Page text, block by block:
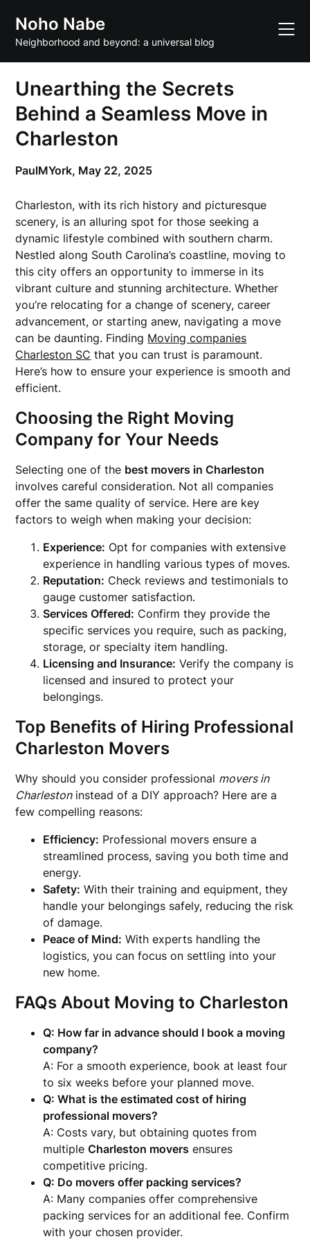
content
Noho Nabe
Neighborhood and beyond: a universal blog
Unearthing the Secrets
Behind a Seamless Move in
Charleston
PaulMYork, May 22, 2025
Charleston, with its rich history and picturesque
scenery, is an alluring spot for those seeking a
dynamic lifestyle combined with southern charm.
Nestled along South Carolina’s coastline, moving to
this city offers an opportunity to immerse in its
vibrant culture and stunning architecture. Whether
you’re relocating for a change of scenery, career
advancement, or starting anew, navigating a move
can be daunting. Finding Moving companies
Charleston SC that you can trust is paramount.
Here’s how to ensure your experience is smooth and
efficient.
Choosing the Right Moving
Company for Your Needs
Selecting one of the best movers in Charleston
involves careful consideration. Not all companies
offer the same quality of service. Here are key
factors to weigh when making your decision:
Experience: Opt for companies with extensive
experience in handling various types of moves.
Reputation: Check reviews and testimonials to
gauge customer satisfaction.
Services Offered: Confirm they provide the
specific services you require, such as packing,
storage, or specialty item handling.
Licensing and Insurance: Verify the company is
licensed and insured to protect your
belongings.
Top Benefits of Hiring Professional
Charleston Movers
Why should you consider professional movers in
Charlestoninstead of a DIY approach? Here are a
few compelling reasons:
Efficiency: Professional movers ensure a
streamlined process, saving you both time and
energy.
Safety: With their training and equipment, they
handle your belongings safely, reducing the risk
of damage.
Peace of Mind: With experts handling the
logistics, you can focus on settling into your
new home.
FAQs About Moving to Charleston
Q: How far in advance should I book a moving
company?
A: For a smooth experience, book at least four
to six weeks before your planned move.
Q: What is the estimated cost of hiring
professional movers?
A: Costs vary, but obtaining quotes from
multipleCharleston movers ensures
competitive pricing.
Q: Do movers offer packing services?
A: Many companies offer comprehensive
packing services for an additional fee. Confirm
with your chosen provider.